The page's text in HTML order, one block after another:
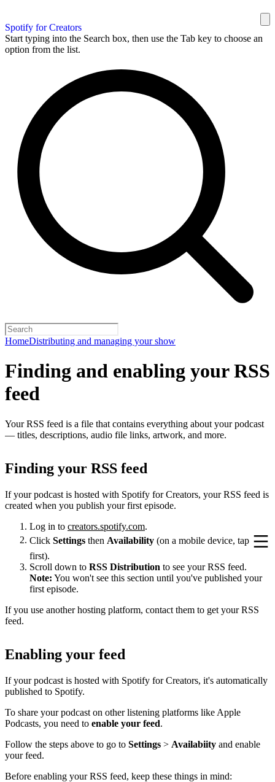
Spotify for Creators
Start typing into the Search box, then use the Tab key to choose an
option from the list.
HomeDistributing and managing your show
Finding and enabling your RSS
feed
Your RSS feed is a file that contains everything about your podcast
— titles, descriptions, audio file links, artwork, and more.
Finding your RSS feed
If your podcast is hosted with Spotify for Creators, your RSS feed is
created when you publish your first episode.
Log in to creators.spotify.com.
Click Settings then Availability (on a mobile device, tap
first).
Scroll down to RSS Distribution to see your RSS feed.
Note: You won't see this section until you've published your
first episode.
If you use another hosting platform, contact them to get your RSS
feed.
Enabling your feed
If your podcast is hosted with Spotify for Creators, it's automatically
published to Spotify.
To share your podcast on other listening platforms like Apple
Podcasts, you need to enable your feed.
Follow the steps above to go to Settings > Availabiity and enable
your feed.
Before enabling your RSS feed, keep these things in mind: